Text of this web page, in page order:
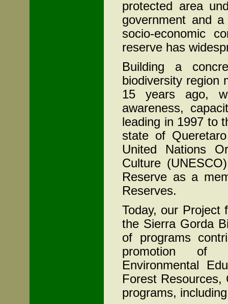
protected area
government and
socio-economic
reserve has
Building a
biodiversity region
15 years ago,
awareness,
leading in 1997 to
state of
United Nations
Culture
Reserve as a
Reserves.
Today, our Project
the Sierra Gorda
of programs
promotion of
Environmental
Forest Resources,
programs,